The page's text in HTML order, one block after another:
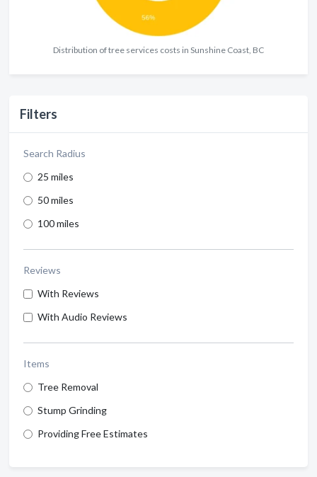
Distribution of tree services costs in Sunshine Coast, BC
Filters
Search Radius
25 miles
50 miles
100 miles
Reviews
With Reviews
With Audio Reviews
Items
Tree Removal
Stump Grinding
Providing Free Estimates